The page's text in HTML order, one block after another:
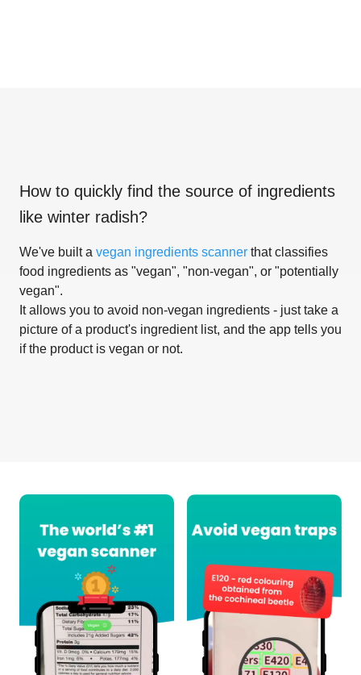
How to quickly find the source of ingredients
like winter radish?
We've built a vegan ingredients scanner that classifies
food ingredients as "vegan", "non-vegan", or "potentially
vegan".
It allows you to avoid non-vegan ingredients - just take a
picture of a product's ingredient list, and the app tells you
if the product is vegan or not.